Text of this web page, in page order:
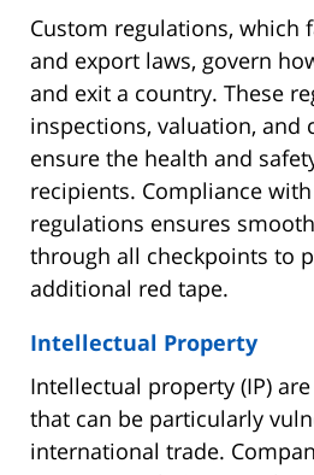
Custom regulations, which
and export laws, govern
and exit a country. These
inspections, valuation, and
ensure the health and
recipients. Compliance
regulations ensures
through all checkpoints to
additional red tape.
Intellectual Property
Intellectual property (IP)
that can be particularly
international trade.